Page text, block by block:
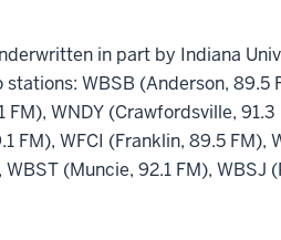
in part by Indiana
WBSB (Anderson, 89.5
WNDY (Crawfordsville, 91.3
FM), WFCI (Franklin, 89.5 FM),
(Muncie, 92.1 FM), WBSJ